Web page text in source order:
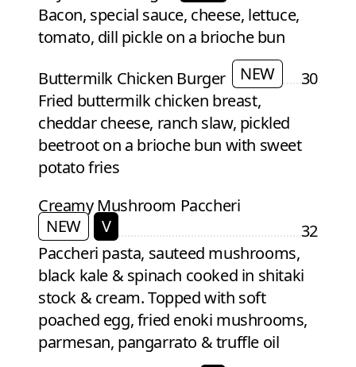
Bacon, special sauce, cheese, lettuce,
tomato, dill pickle on a brioche bun
Buttermilk Chicken Burger
NEW
30
Fried buttermilk chicken breast,
cheddar cheese, ranch slaw, pickled
beetroot on a brioche bun with sweet
potato fries
Creamy Mushroom Paccheri
NEW
V
32
Paccheri pasta, sauteed mushrooms,
black kale & spinach cooked in shitaki
stock & cream. Topped with soft
poached egg, fried enoki mushrooms,
parmesan, pangarrato & truffle oil